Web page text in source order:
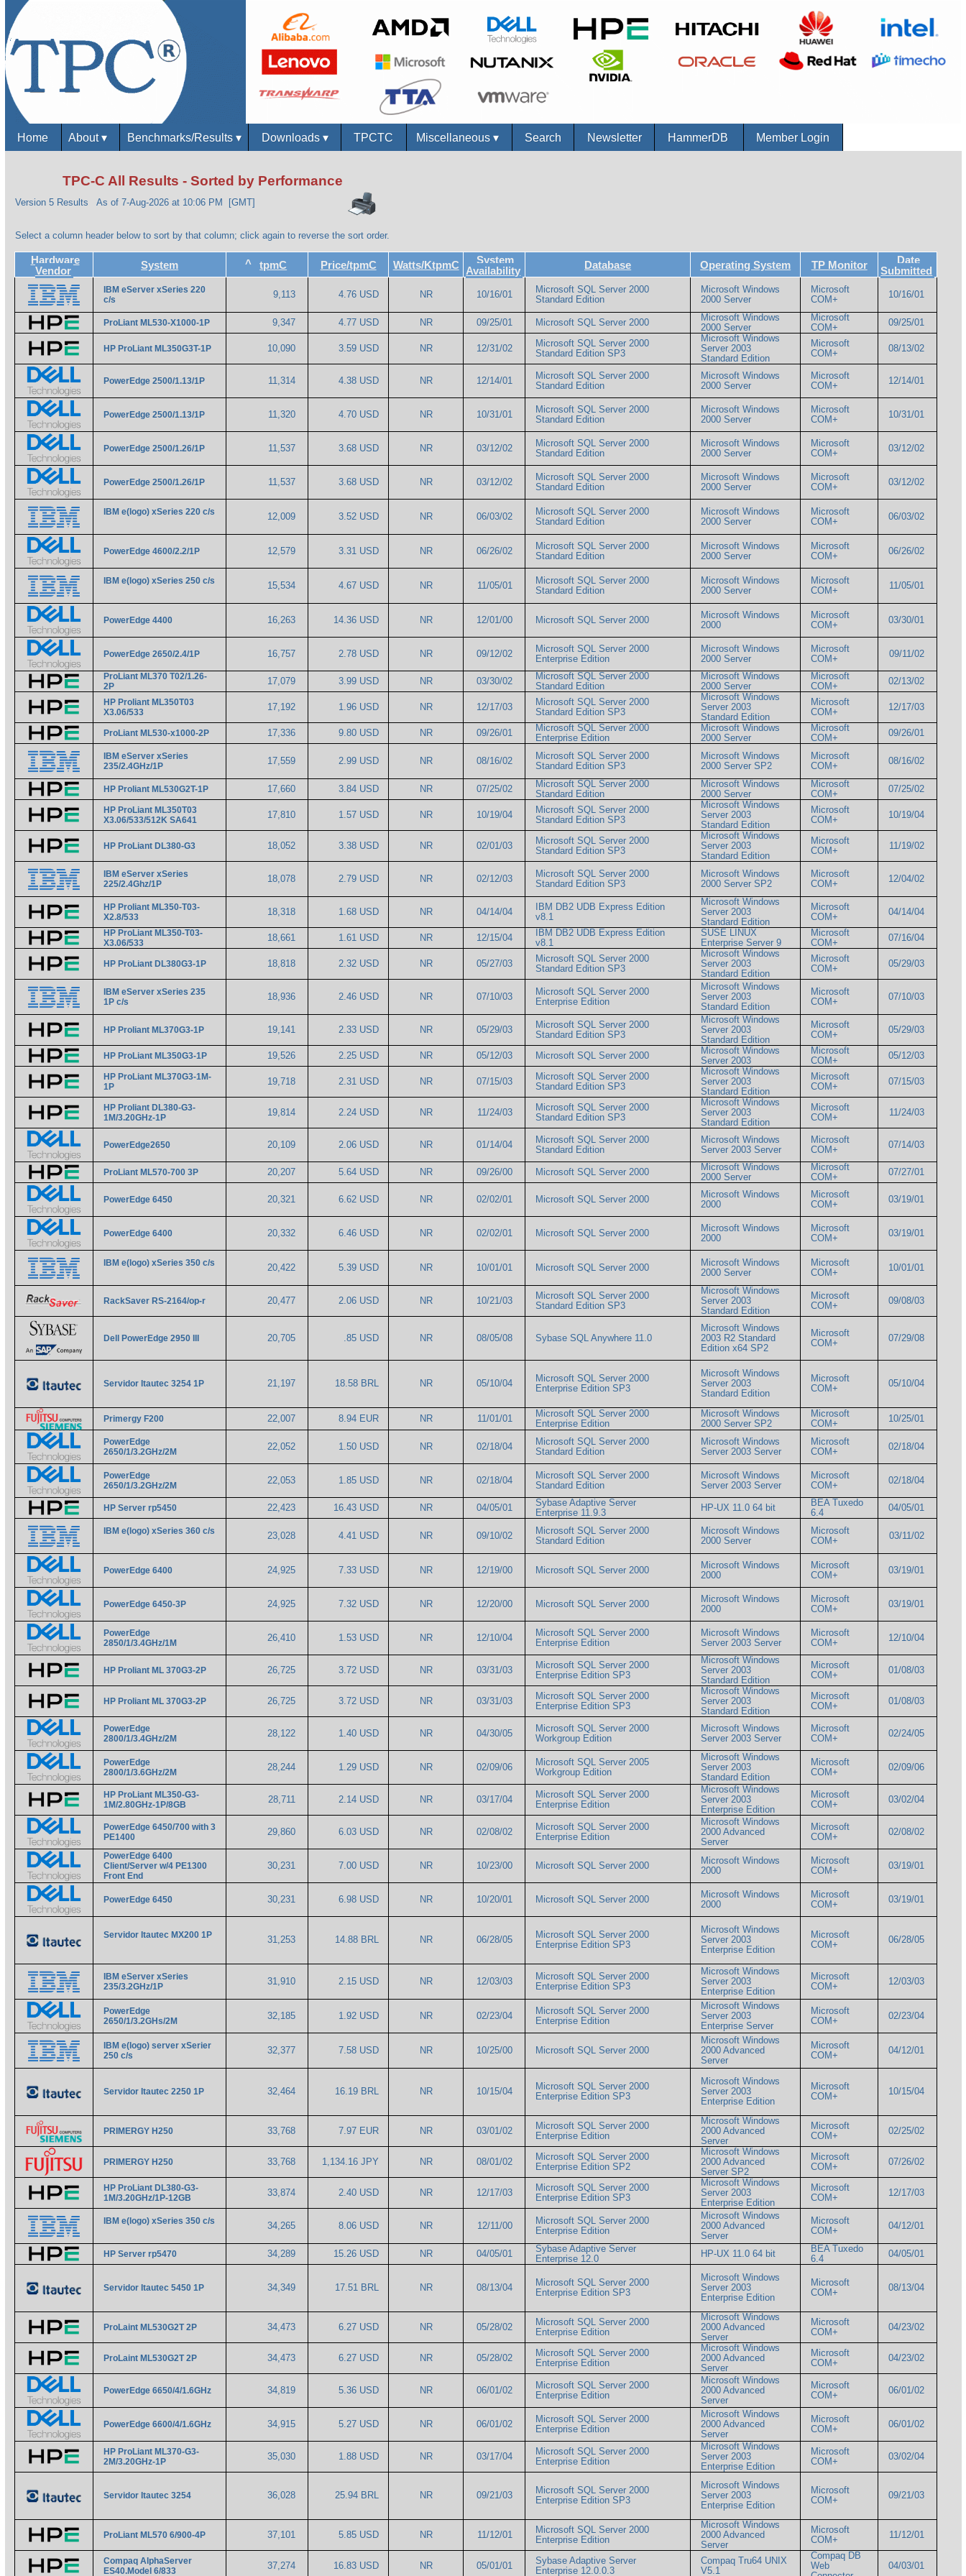
Home About▾ Benchmarks/Results ▾ Downloads ▾ TPCTC Miscellaneous▾ Search Newsletter HammerDB Member Login
TPC-C All Results - Sorted by Performance
Version 5 Results As of 7-Aug-2026 at 10:06 PM [GMT]
Select a column header below to sort by that column; click again to reverse the sort order.
Hardware
Vendor
System ^ tpmC Price/tpmC Watts/KtpmC
System
Availability
Database Operating System TP Monitor
Date
Submitted
IBM eServer xSeries 220
c/s
9,113 4.76 USD NR 10/16/01
Microsoft SQL Server 2000
Standard Edition
Microsoft Windows
2000 Server
Microsoft
COM+
10/16/01
ProLiant ML530-X1000-1P 9,347 4.77 USD NR 09/25/01 Microsoft SQL Server 2000
Microsoft Windows
2000 Server
Microsoft
COM+
09/25/01
HP ProLiant ML350G3T-1P 10,090 3.59 USD NR 12/31/02
Microsoft SQL Server 2000
Standard Edition SP3
Microsoft Windows
Server 2003
Standard Edition
Microsoft
COM+
08/13/02
PowerEdge 2500/1.13/1P 11,314 4.38 USD NR 12/14/01
Microsoft SQL Server 2000
Standard Edition
Microsoft Windows
2000 Server
Microsoft
COM+
12/14/01
PowerEdge 2500/1.13/1P 11,320 4.70 USD NR 10/31/01
Microsoft SQL Server 2000
Standard Edition
Microsoft Windows
2000 Server
Microsoft
COM+
10/31/01
PowerEdge 2500/1.26/1P 11,537 3.68 USD NR 03/12/02
Microsoft SQL Server 2000
Standard Edition
Microsoft Windows
2000 Server
Microsoft
COM+
03/12/02
PowerEdge 2500/1.26/1P 11,537 3.68 USD NR 03/12/02
Microsoft SQL Server 2000
Standard Edition
Microsoft Windows
2000 Server
Microsoft
COM+
03/12/02
IBM e(logo) xSeries 220 c/s 12,009 3.52 USD NR 06/03/02
Microsoft SQL Server 2000
Standard Edition
Microsoft Windows
2000 Server
Microsoft
COM+
06/03/02
PowerEdge 4600/2.2/1P 12,579 3.31 USD NR 06/26/02
Microsoft SQL Server 2000
Standard Edition
Microsoft Windows
2000 Server
Microsoft
COM+
06/26/02
IBM e(logo) xSeries 250 c/s 15,534 4.67 USD NR 11/05/01
Microsoft SQL Server 2000
Standard Edition
Microsoft Windows
2000 Server
Microsoft
COM+
11/05/01
PowerEdge 4400 16,263 14.36 USD NR 12/01/00 Microsoft SQL Server 2000
Microsoft Windows
2000
Microsoft
COM+
03/30/01
PowerEdge 2650/2.4/1P 16,757 2.78 USD NR 09/12/02
Microsoft SQL Server 2000
Enterprise Edition
Microsoft Windows
2000 Server
Microsoft
COM+
09/11/02
ProLiant ML370 T02/1.26-
2P
17,079 3.99 USD NR 03/30/02
Microsoft SQL Server 2000
Standard Edition
Microsoft Windows
2000 Server
Microsoft
COM+
02/13/02
HP Proliant ML350T03
X3.06/533
17,192 1.96 USD NR 12/17/03
Microsoft SQL Server 2000
Standard Edition SP3
Microsoft Windows
Server 2003
Standard Edition
Microsoft
COM+
12/17/03
ProLiant ML530-x1000-2P 17,336 9.80 USD NR 09/26/01
Microsoft SQL Server 2000
Enterprise Edition
Microsoft Windows
2000 Server
Microsoft
COM+
09/26/01
IBM eServer xSeries
235/2.4GHz/1P
17,559 2.99 USD NR 08/16/02
Microsoft SQL Server 2000
Standard Edition SP3
Microsoft Windows
2000 Server SP2
Microsoft
COM+
08/16/02
HP Proliant ML530G2T-1P 17,660 3.84 USD NR 07/25/02
Microsoft SQL Server 2000
Standard Edition
Microsoft Windows
2000 Server
Microsoft
COM+
07/25/02
HP ProLiant ML350T03
X3.06/533/512K SA641
17,810 1.57 USD NR 10/19/04
Microsoft SQL Server 2000
Standard Edition SP3
Microsoft Windows
Server 2003
Standard Edition
Microsoft
COM+
10/19/04
HP ProLiant DL380-G3 18,052 3.38 USD NR 02/01/03
Microsoft SQL Server 2000
Standard Edition SP3
Microsoft Windows
Server 2003
Standard Edition
Microsoft
COM+
11/19/02
IBM eServer xSeries
225/2.4Ghz/1P
18,078 2.79 USD NR 02/12/03
Microsoft SQL Server 2000
Standard Edition SP3
Microsoft Windows
2000 Server SP2
Microsoft
COM+
12/04/02
HP Proliant ML350-T03-
X2.8/533
18,318 1.68 USD NR 04/14/04
IBM DB2 UDB Express Edition
v8.1
Microsoft Windows
Server 2003
Standard Edition
Microsoft
COM+
04/14/04
HP ProLiant ML350-T03-
X3.06/533
18,661 1.61 USD NR 12/15/04
IBM DB2 UDB Express Edition
v8.1
SUSE LINUX
Enterprise Server 9
Microsoft
COM+
07/16/04
HP ProLiant DL380G3-1P 18,818 2.32 USD NR 05/27/03
Microsoft SQL Server 2000
Standard Edition SP3
Microsoft Windows
Server 2003
Standard Edition
Microsoft
COM+
05/29/03
IBM eServer xSeries 235
1P c/s
18,936 2.46 USD NR 07/10/03
Microsoft SQL Server 2000
Enterprise Edition
Microsoft Windows
Server 2003
Standard Edition
Microsoft
COM+
07/10/03
HP Proliant ML370G3-1P 19,141 2.33 USD NR 05/29/03
Microsoft SQL Server 2000
Standard Edition SP3
Microsoft Windows
Server 2003
Standard Edition
Microsoft
COM+
05/29/03
HP ProLiant ML350G3-1P 19,526 2.25 USD NR 05/12/03 Microsoft SQL Server 2000
Microsoft Windows
Server 2003
Microsoft
COM+
05/12/03
HP ProLiant ML370G3-1M-
1P
19,718 2.31 USD NR 07/15/03
Microsoft SQL Server 2000
Standard Edition SP3
Microsoft Windows
Server 2003
Standard Edition
Microsoft
COM+
07/15/03
HP Proliant DL380-G3-
1M/3.20GHz-1P
19,814 2.24 USD NR 11/24/03
Microsoft SQL Server 2000
Standard Edition SP3
Microsoft Windows
Server 2003
Standard Edition
Microsoft
COM+
11/24/03
PowerEdge2650 20,109 2.06 USD NR 01/14/04
Microsoft SQL Server 2000
Standard Edition
Microsoft Windows
Server 2003 Server
Microsoft
COM+
07/14/03
ProLiant ML570-700 3P 20,207 5.64 USD NR 09/26/00 Microsoft SQL Server 2000
Microsoft Windows
2000 Server
Microsoft
COM+
07/27/01
PowerEdge 6450 20,321 6.62 USD NR 02/02/01 Microsoft SQL Server 2000
Microsoft Windows
2000
Microsoft
COM+
03/19/01
PowerEdge 6400 20,332 6.46 USD NR 02/02/01 Microsoft SQL Server 2000
Microsoft Windows
2000
Microsoft
COM+
03/19/01
IBM e(logo) xSeries 350 c/s 20,422 5.39 USD NR 10/01/01 Microsoft SQL Server 2000
Microsoft Windows
2000 Server
Microsoft
COM+
10/01/01
RackSaver RS-2164/op-r 20,477 2.06 USD NR 10/21/03
Microsoft SQL Server 2000
Standard Edition SP3
Microsoft Windows
Server 2003
Standard Edition
Microsoft
COM+
09/08/03
Dell PowerEdge 2950 III 20,705 .85 USD NR 08/05/08 Sybase SQL Anywhere 11.0
Microsoft Windows
2003 R2 Standard
Edition x64 SP2
Microsoft
COM+
07/29/08
Servidor Itautec 3254 1P 21,197 18.58 BRL NR 05/10/04
Microsoft SQL Server 2000
Enterprise Edition SP3
Microsoft Windows
Server 2003
Standard Edition
Microsoft
COM+
05/10/04
Primergy F200 22,007 8.94 EUR NR 11/01/01
Microsoft SQL Server 2000
Enterprise Edition
Microsoft Windows
2000 Server SP2
Microsoft
COM+
10/25/01
PowerEdge
2650/1/3.2GHz/2M
22,052 1.50 USD NR 02/18/04
Microsoft SQL Server 2000
Standard Edition
Microsoft Windows
Server 2003 Server
Microsoft
COM+
02/18/04
PowerEdge
2650/1/3.2GHz/2M
22,053 1.85 USD NR 02/18/04
Microsoft SQL Server 2000
Standard Edition
Microsoft Windows
Server 2003 Server
Microsoft
COM+
02/18/04
HP Server rp5450 22,423 16.43 USD NR 04/05/01
Sybase Adaptive Server
Enterprise 11.9.3
HP-UX 11.0 64 bit
BEA Tuxedo
6.4
04/05/01
IBM e(logo) xSeries 360 c/s 23,028 4.41 USD NR 09/10/02
Microsoft SQL Server 2000
Standard Edition
Microsoft Windows
2000 Server
Microsoft
COM+
03/11/02
PowerEdge 6400 24,925 7.33 USD NR 12/19/00 Microsoft SQL Server 2000
Microsoft Windows
2000
Microsoft
COM+
03/19/01
PowerEdge 6450-3P 24,925 7.32 USD NR 12/20/00 Microsoft SQL Server 2000
Microsoft Windows
2000
Microsoft
COM+
03/19/01
PowerEdge
2850/1/3.4GHz/1M
26,410 1.53 USD NR 12/10/04
Microsoft SQL Server 2000
Enterprise Edition
Microsoft Windows
Server 2003 Server
Microsoft
COM+
12/10/04
HP Proliant ML 370G3-2P 26,725 3.72 USD NR 03/31/03
Microsoft SQL Server 2000
Enterprise Edition SP3
Microsoft Windows
Server 2003
Standard Edition
Microsoft
COM+
01/08/03
HP Proliant ML 370G3-2P 26,725 3.72 USD NR 03/31/03
Microsoft SQL Server 2000
Enterprise Edition SP3
Microsoft Windows
Server 2003
Standard Edition
Microsoft
COM+
01/08/03
PowerEdge
2800/1/3.4GHz/2M
28,122 1.40 USD NR 04/30/05
Microsoft SQL Server 2000
Workgroup Edition
Microsoft Windows
Server 2003 Server
Microsoft
COM+
02/24/05
PowerEdge
2800/1/3.6GHz/2M
28,244 1.29 USD NR 02/09/06
Microsoft SQL Server 2005
Workgroup Edition
Microsoft Windows
Server 2003
Standard Edition
Microsoft
COM+
02/09/06
HP ProLiant ML350-G3-
1M/2.80GHz-1P/8GB
28,711 2.14 USD NR 03/17/04
Microsoft SQL Server 2000
Enterprise Edition
Microsoft Windows
Server 2003
Enterprise Edition
Microsoft
COM+
03/02/04
PowerEdge 6450/700 with 3
PE1400
29,860 6.03 USD NR 02/08/02
Microsoft SQL Server 2000
Enterprise Edition
Microsoft Windows
2000 Advanced
Server
Microsoft
COM+
02/08/02
PowerEdge 6400
Client/Server w/4 PE1300
Front End
30,231 7.00 USD NR 10/23/00 Microsoft SQL Server 2000
Microsoft Windows
2000
Microsoft
COM+
03/19/01
PowerEdge 6450 30,231 6.98 USD NR 10/20/01 Microsoft SQL Server 2000
Microsoft Windows
2000
Microsoft
COM+
03/19/01
Servidor Itautec MX200 1P 31,253 14.88 BRL NR 06/28/05
Microsoft SQL Server 2000
Enterprise Edition SP3
Microsoft Windows
Server 2003
Enterprise Edition
Microsoft
COM+
06/28/05
IBM eServer xSeries
235/3.2GHz/1P
31,910 2.15 USD NR 12/03/03
Microsoft SQL Server 2000
Enterprise Edition SP3
Microsoft Windows
Server 2003
Enterprise Edition
Microsoft
COM+
12/03/03
PowerEdge
2650/1/3.2GHs/2M
32,185 1.92 USD NR 02/23/04
Microsoft SQL Server 2000
Enterprise Edition
Microsoft Windows
Server 2003
Enterprise Server
Microsoft
COM+
02/23/04
IBM e(logo) server xSerier
250 c/s
32,377 7.58 USD NR 10/25/00 Microsoft SQL Server 2000
Microsoft Windows
2000 Advanced
Server
Microsoft
COM+
04/12/01
Servidor Itautec 2250 1P 32,464 16.19 BRL NR 10/15/04
Microsoft SQL Server 2000
Enterprise Edition SP3
Microsoft Windows
Server 2003
Enterprise Edition
Microsoft
COM+
10/15/04
PRIMERGY H250 33,768 7.97 EUR NR 03/01/02
Microsoft SQL Server 2000
Enterprise Edition
Microsoft Windows
2000 Advanced
Server
Microsoft
COM+
02/25/02
PRIMERGY H250 33,768 1,134.16 JPY NR 08/01/02
Microsoft SQL Server 2000
Enterprise Edition SP2
Microsoft Windows
2000 Advanced
Server SP2
Microsoft
COM+
07/26/02
HP ProLiant DL380-G3-
1M/3.20GHz/1P-12GB
33,874 2.40 USD NR 12/17/03
Microsoft SQL Server 2000
Enterprise Edition SP3
Microsoft Windows
Server 2003
Enterprise Edition
Microsoft
COM+
12/17/03
IBM e(logo) xSeries 350 c/s 34,265 8.06 USD NR 12/11/00
Microsoft SQL Server 2000
Enterprise Edition
Microsoft Windows
2000 Advanced
Server
Microsoft
COM+
04/12/01
HP Server rp5470 34,289 15.26 USD NR 04/05/01
Sybase Adaptive Server
Enterprise 12.0
HP-UX 11.0 64 bit
BEA Tuxedo
6.4
04/05/01
Servidor Itautec 5450 1P 34,349 17.51 BRL NR 08/13/04
Microsoft SQL Server 2000
Enterprise Edition SP3
Microsoft Windows
Server 2003
Enterprise Edition
Microsoft
COM+
08/13/04
ProLaint ML530G2T 2P 34,473 6.27 USD NR 05/28/02
Microsoft SQL Server 2000
Enterprise Edition
Microsoft Windows
2000 Advanced
Server
Microsoft
COM+
04/23/02
ProLaint ML530G2T 2P 34,473 6.27 USD NR 05/28/02
Microsoft SQL Server 2000
Enterprise Edition
Microsoft Windows
2000 Advanced
Server
Microsoft
COM+
04/23/02
PowerEdge 6650/4/1.6GHz 34,819 5.36 USD NR 06/01/02
Microsoft SQL Server 2000
Enterprise Edition
Microsoft Windows
2000 Advanced
Server
Microsoft
COM+
06/01/02
PowerEdge 6600/4/1.6GHz 34,915 5.27 USD NR 06/01/02
Microsoft SQL Server 2000
Enterprise Edition
Microsoft Windows
2000 Advanced
Server
Microsoft
COM+
06/01/02
HP ProLiant ML370-G3-
2M/3.20GHz-1P
35,030 1.88 USD NR 03/17/04
Microsoft SQL Server 2000
Enterprise Edition
Microsoft Windows
Server 2003
Enterprise Edition
Microsoft
COM+
03/02/04
Servidor Itautec 3254 36,028 25.94 BRL NR 09/21/03
Microsoft SQL Server 2000
Enterprise Edition SP3
Microsoft Windows
Server 2003
Enterprise Edition
Microsoft
COM+
09/21/03
ProLiant ML570 6/900-4P 37,101 5.85 USD NR 11/12/01
Microsoft SQL Server 2000
Enterprise Edition
Microsoft Windows
2000 Advanced
Server
Microsoft
COM+
11/12/01
Compaq AlphaServer
ES40.Model 6/833
37,274 16.83 USD NR 05/01/01
Sybase Adaptive Server
Enterprise 12.0.0.3
Compaq Tru64 UNIX
V5.1
Compaq DB
Web
04/03/01